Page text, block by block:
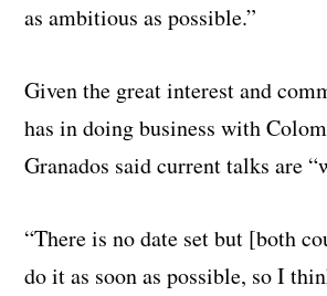
as ambitious as possible.”
Given the great interest and
has in doing business with
Granados said current talks are
“There is no date set but [both
do it as soon as possible, so I